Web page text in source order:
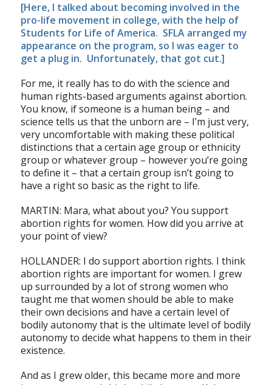
[Here, I talked about becoming involved in the
pro-life movement in college, with the help of
Students for Life of America. SFLA arranged my
appearance on the program, so I was eager to
get a plug in. Unfortunately, that got cut.]
For me, it really has to do with the science and
human rights-based arguments against abortion.
You know, if someone is a human being – and
science tells us that the unborn are – I’m just very,
very uncomfortable with making these political
distinctions that a certain age group or ethnicity
group or whatever group – however you’re going
to define it – that a certain group isn’t going to
have a right so basic as the right to life.
MARTIN: Mara, what about you? You support
abortion rights for women. How did you arrive at
your point of view?
HOLLANDER: I do support abortion rights. I think
abortion rights are important for women. I grew
up surrounded by a lot of strong women who
taught me that women should be able to make
their own decisions and have a certain level of
bodily autonomy that is the ultimate level of bodily
autonomy to decide what happens to them in their
existence.
And as I grew older, this became more and more